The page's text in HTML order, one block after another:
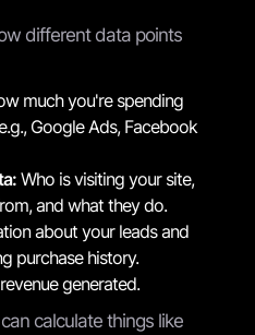
different data points
much you're spending
Google Ads, Facebook
Who is visiting your site,
and what they do.
about your leads and
purchase history.
generated.
calculate things like